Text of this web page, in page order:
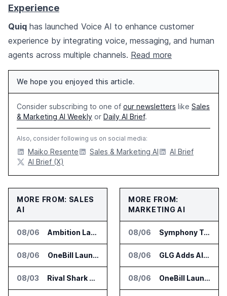
Experience
Quiq has launched Voice AI to enhance customer
experience by integrating voice, messaging, and human
agents across multiple channels. Read more
We hope you enjoyed this article.
Consider subscribing to one of our newsletters like Sales
& Marketing AI Weekly or Daily AI Brief.
Also, consider following us on social media:
Maiko Resente Sales & Marketing AI
AI Brief
AI Brief (X)
MORE FROM: SALES
AI
08/06 Ambition Launches Agent Skills for Sales Management Workflows
08/06 OneBill Launches CPQ360.ai for Configure Price Quote Workflows
08/03 Rival Shark Opens AI Competitive Intelligence Platform to Public
MORE FROM:
MARKETING AI
08/06 Symphony Talent Launches AI Search Visibility Tools for Employers
08/06 GLG Adds AI Moderator for Expert Research Calls
08/06 OneBill Launches CPQ360.ai for Configure Price Quote Workflows